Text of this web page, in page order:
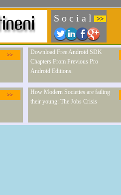
S o c i a l >>
>>
Download Free Android SDK
Chapters From Previous Pro
Android Editions.
>>
How Modern Societies are failing
their young: The Jobs Crisis